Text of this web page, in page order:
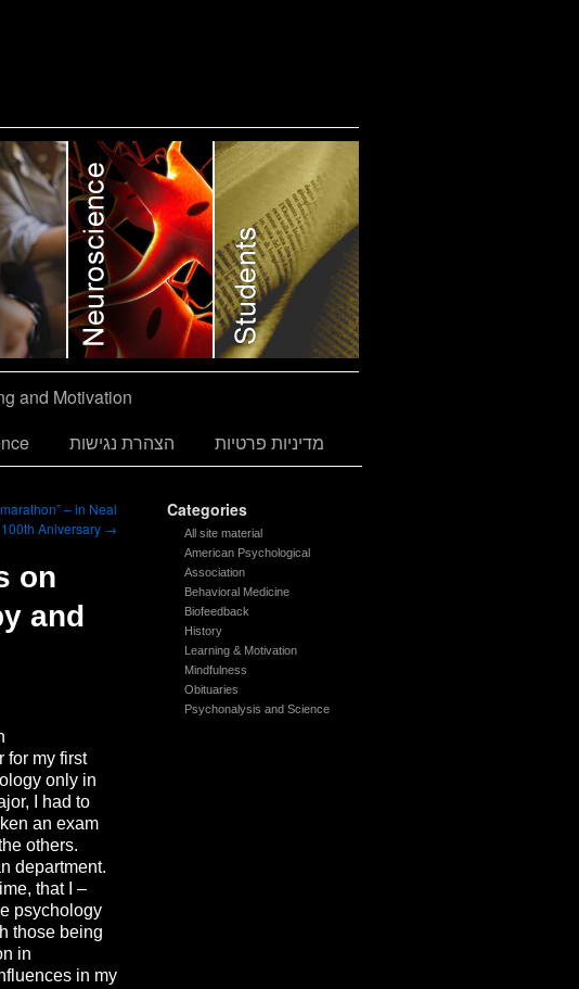
and Motivation
הצהרת נגישות מדיניות פרטיות
Categories
All site material
American Psychological
Association
Behavioral Medicine
Biofeedback
History
Learning & Motivation
Mindfulness
Obituaries
Psychonalysis and Science
– in Neal
Aniversary →
on
and
for my first
only in
I had to
an exam
others.
department.
that I –
psychology
those being
in
in my